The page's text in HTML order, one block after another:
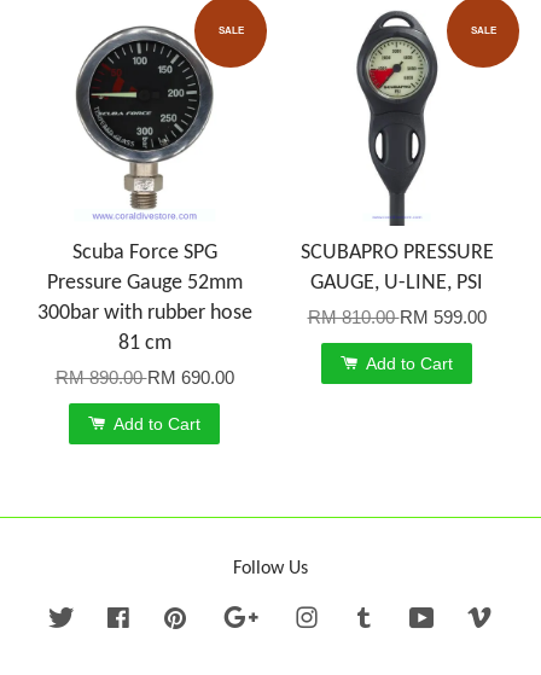
SALE
Scuba Force SPG
Pressure Gauge 52mm
300bar with rubber hose
81 cm
RM 890.00RM 690.00
Add to Cart
SALE
SCUBAPRO PRESSURE
GAUGE, U-LINE, PSI
RM 810.00RM 599.00
Add to Cart
Follow Us
Twitter FacebookPinterest Google InstagramTumblr YouTube